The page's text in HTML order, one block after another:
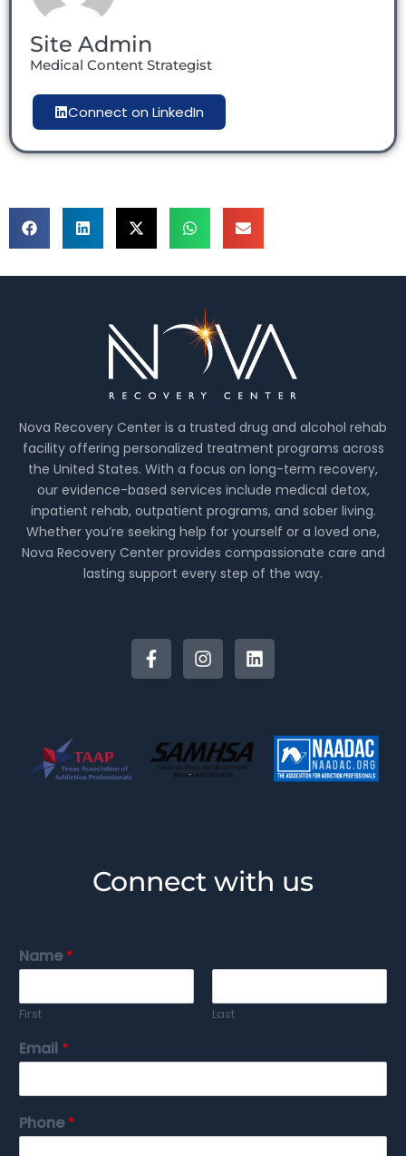
Site Admin
Medical Content Strategist
Connect on LinkedIn
Nova Recovery Center is a trusted drug and alcohol rehab
facility offering personalized treatment programs across
the United States. With a focus on long-term recovery,
our evidence-based services include medical detox,
inpatient rehab, outpatient programs, and sober living.
Whether you’re seeking help for yourself or a loved one,
Nova Recovery Center provides compassionate care and
lasting support every step of the way.
Connect with us
Name*
First Last
Email *
Phone*